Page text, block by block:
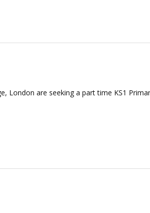
London are seeking a part time KS1